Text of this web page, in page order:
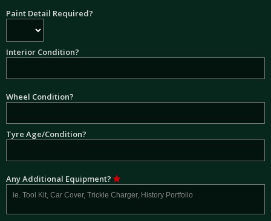
Paint Detail Required?
Interior Condition?
Wheel Condition?
Tyre Age/Condition?
Any Additional Equipment?